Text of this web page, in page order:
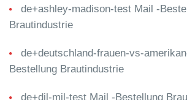
de+ashley-madison-test Mail -
Brautindustrie
de+deutschland-frauen-vs-
Bestellung Brautindustrie
de+dil-mil-test Mail -Bestellung